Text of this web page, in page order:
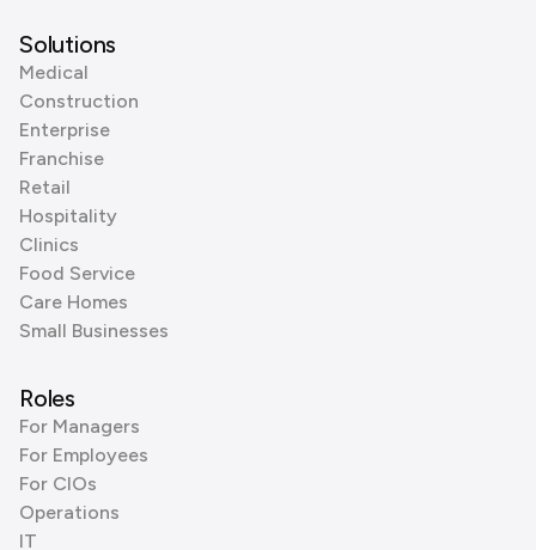
Solutions
Medical
Construction
Enterprise
Franchise
Retail
Hospitality
Clinics
Food Service
Care Homes
Small Businesses
Roles
For Managers
For Employees
For CIOs
Operations
IT